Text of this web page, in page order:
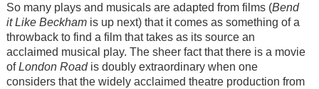
So many plays and musicals are adapted from films (Bend
it Like Beckhamis up next) that it comes as something of a
throwback to find a film that takes as its source an
acclaimed musical play. The sheer fact that there is a movie
ofLondon Roadis doubly extraordinary when one
considers that the widely acclaimed theatre production from